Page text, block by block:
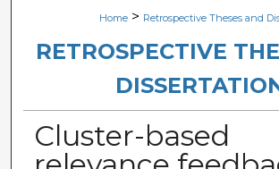
Digital Commons
Home > Retrospective Theses and
RETROSPECTIVE
Cluster-based